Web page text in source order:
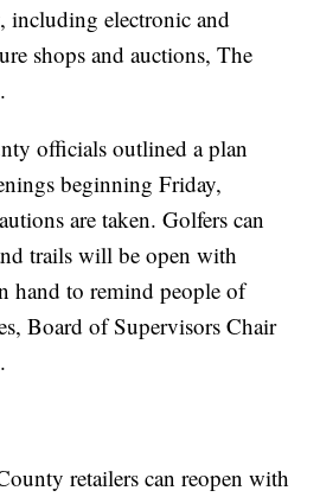
including electronic and
shops and auctions, The
officials outlined a plan
beginning Friday,
are taken. Golfers can
trails will be open with
hand to remind people of
Board of Supervisors Chair
retailers can reopen with